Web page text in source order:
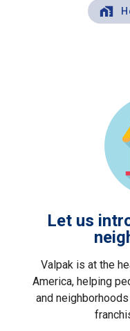
Let us
Valpak is at the
America, helping
and